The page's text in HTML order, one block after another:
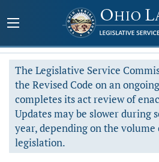
The Legislative Service
the Revised Code on an
completes its act review of
Updates may be slower during
year, depending on the volume
legislation.